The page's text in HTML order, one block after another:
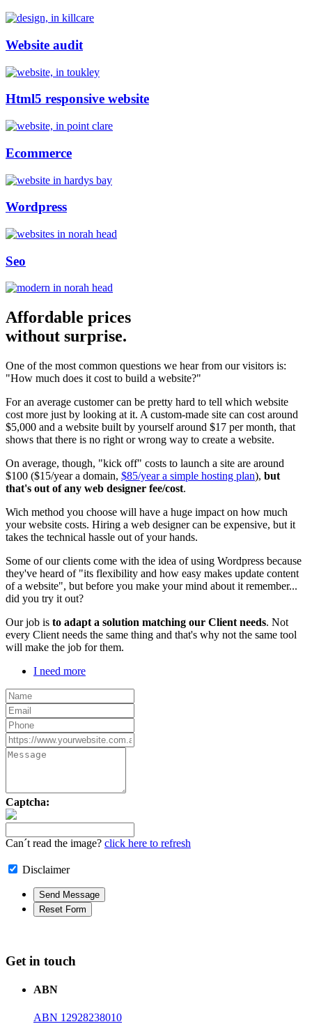
Website audit
Html5 responsive website
Ecommerce
Wordpress
Seo
Affordable prices
without surprise.
One of the most common questions we hear from our visitors is:
"How much does it cost to build a website?"
For an average customer can be pretty hard to tell which website
cost more just by looking at it. A custom-made site can cost around
$5,000 and a website built by yourself around $17 per month, that
shows that there is no right or wrong way to create a website.
On average, though, "kick off" costs to launch a site are around
$100 ($15/year a domain, $85/year a simple hosting plan), but
that's out of any web designer fee/cost.
Wich method you choose will have a huge impact on how much
your website costs. Hiring a web designer can be expensive, but it
takes the technical hassle out of your hands.
Some of our clients come with the idea of using Wordpress because
they've heard of "its flexibility and how easy makes update content
of a website", but before you make your mind about it remember...
did you try it out?
Our job is to adapt a solution matching our Client needs. Not
every Client needs the same thing and that's why not the same tool
will make the job for them.
I need more
Captcha:
Can´t read the image? click here to refresh
Disclaimer
Get in touch
ABN
ABN 12928238010